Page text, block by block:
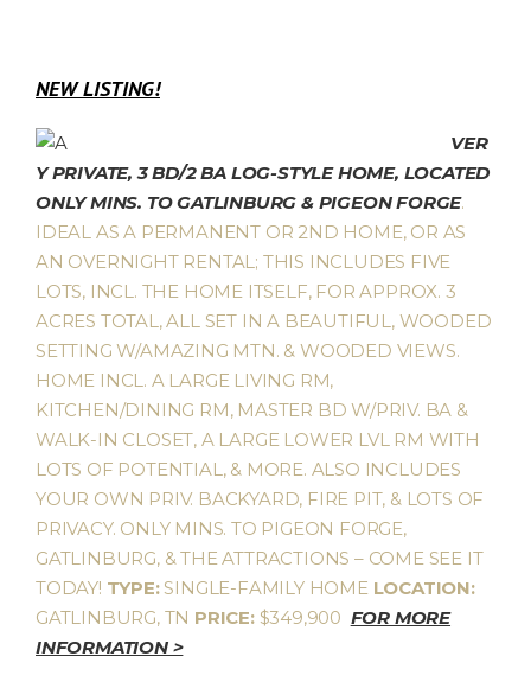
NEW LISTING!
VER
Y PRIVATE, 3 BD/2 BA LOG-STYLE HOME, LOCATED
ONLY MINS. TO GATLINBURG & PIGEON FORGE.
IDEAL AS A PERMANENT OR 2ND HOME, OR AS
AN OVERNIGHT RENTAL; THIS INCLUDES FIVE
LOTS, INCL. THE HOME ITSELF, FOR APPROX. 3
ACRES TOTAL, ALL SET IN A BEAUTIFUL, WOODED
SETTING W/AMAZING MTN. & WOODED VIEWS.
HOME INCL. A LARGE LIVING RM,
KITCHEN/DINING RM, MASTER BD W/PRIV. BA &
WALK-IN CLOSET, A LARGE LOWER LVL RM WITH
LOTS OF POTENTIAL, & MORE. ALSO INCLUDES
YOUR OWN PRIV. BACKYARD, FIRE PIT, & LOTS OF
PRIVACY. ONLY MINS. TO PIGEON FORGE,
GATLINBURG, & THE ATTRACTIONS – COME SEE IT
TODAY! TYPE:SINGLE-FAMILY HOME LOCATION:
GATLINBURG, TN PRICE:$349,900 FOR MORE
INFORMATION >